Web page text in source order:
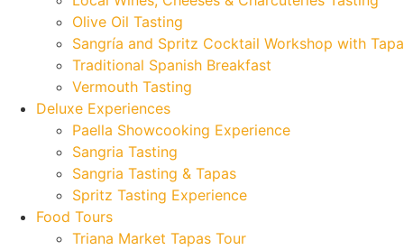
Olive Oil Tasting
Sangría and Spritz Cocktail Workshop with
Traditional Spanish Breakfast
Vermouth Tasting
Deluxe Experiences
Paella Showcooking Experience
Sangria Tasting
Sangria Tasting & Tapas
Spritz Tasting Experience
Food Tours
Triana Market Tapas Tour